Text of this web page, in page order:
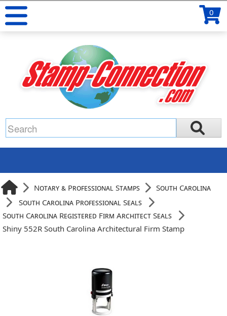
0
Notary & Professional Stamps
South Carolina
South Carolina Professional Seals
South Carolina Registered Firm Architect Seals
Shiny 552R South Carolina Architectural Firm Stamp